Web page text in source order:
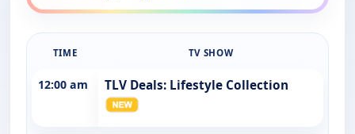
TIME TV SHOW
12:00 am TLV Deals: Lifestyle Collection